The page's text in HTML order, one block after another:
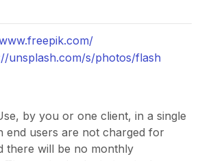
unsplash.com/s/photos/flash
by you or one client, in a single
end users are not charged for
there will be no monthly